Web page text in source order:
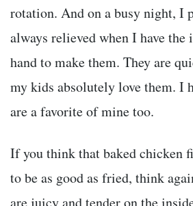
rotation. And on a busy night, I
always relieved when I have the
hand to make them. They are
my kids absolutely love them. I
are a favorite of mine too.
If you think that baked chicken
to be as good as fried, think
are juicy and tender on the